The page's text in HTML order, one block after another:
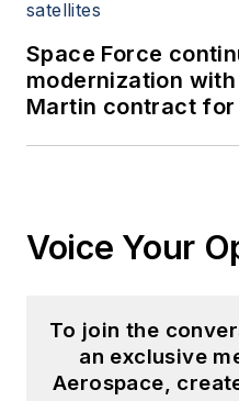
Space Force
modernization
Martin contract
Voice Your
To join the
an exclusive
Aerospace,